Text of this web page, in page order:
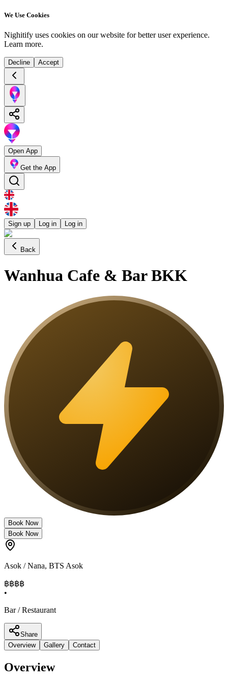
We Use Cookies
Nighitify uses cookies on our website for better user experience.
Learn more.
Decline Accept
Open App
Get the App
Sign up Log in Log in
Back
Wanhua Cafe & Bar BKK
Book Now
Book Now
Asok / Nana, BTS Asok
฿฿฿฿
•
Bar / Restaurant
Share
Overview
Gallery Contact
Overview